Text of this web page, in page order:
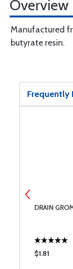
Overview
Manufactured
butyrate resin.
Frequently
DRAIN
$1.81